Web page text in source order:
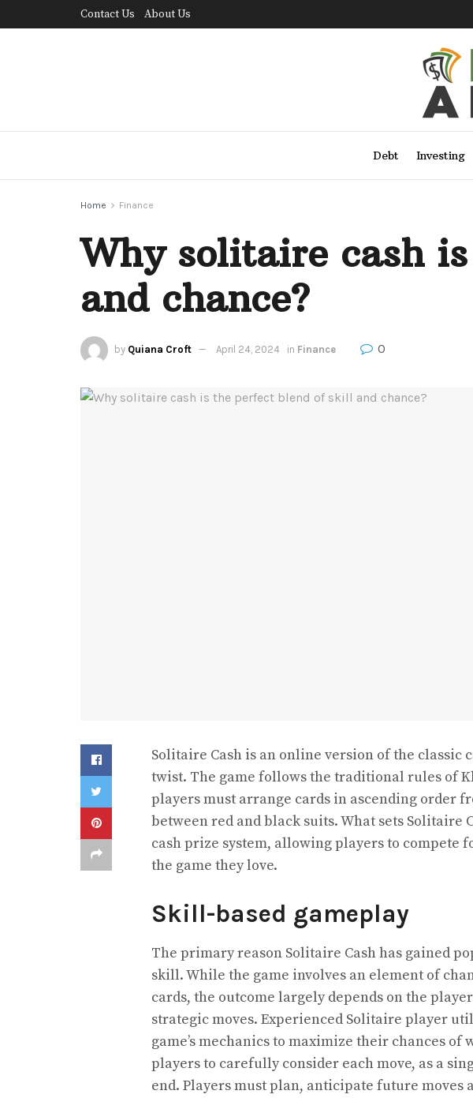
Contact Us About Us
Debt Investing
Home Finance
Why solitaire cash
and chance?
by Quiana Croft April 24, 2024 in Finance 0
Solitaire Cash is an online version of the classic
twist. The game follows the traditional rules of
players must arrange cards in ascending order
between red and black suits. What sets Solitaire
cash prize system, allowing players to compete
the game they love.
Skill-based gameplay
The primary reason Solitaire Cash has gained
skill. While the game involves an element of
cards, the outcome largely depends on the
strategic moves. Experienced Solitaire player
game’s mechanics to maximize their chances
players to carefully consider each move, as a
end. Players must plan, anticipate future moves